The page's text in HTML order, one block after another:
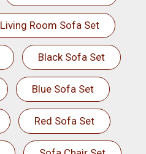
Living Room Sofa Set
Black Sofa Set
Blue Sofa Set
Red Sofa Set